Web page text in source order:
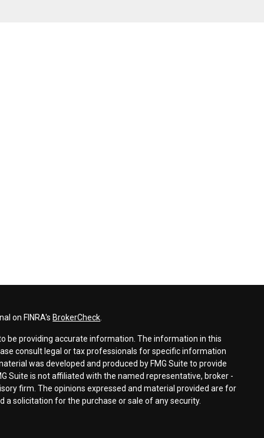
on FINRA's BrokerCheck
be providing accurate information. The information in this
consult legal or tax professionals for specific information
was developed and produced by FMG Suite to provide
Suite is not affiliated with the named representative, broker -
firm. The opinions expressed and material provided are for
solicitation for the purchase or sale of any security.